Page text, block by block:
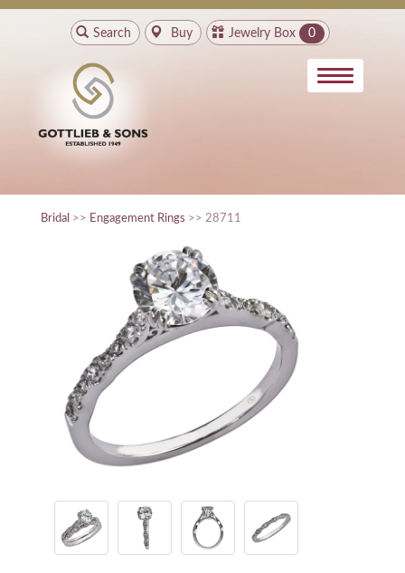
Search Buy Jewelry Box 0
Bridal >> Engagement Rings >> 28711